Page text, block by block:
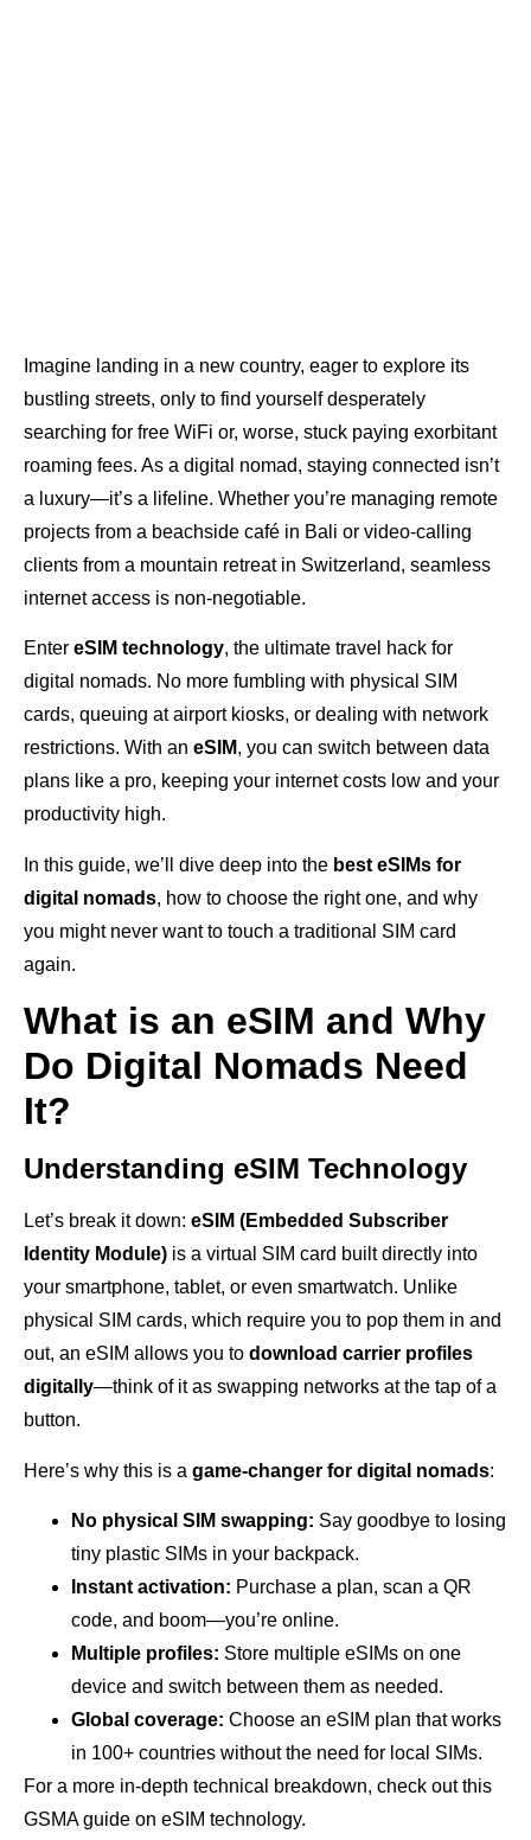
Imagine landing in a new country, eager to explore its
bustling streets, only to find yourself desperately
searching for free WiFi or, worse, stuck paying exorbitant
roaming fees. As a digital nomad, staying connected isn’t
a luxury—it’s a lifeline. Whether you’re managing remote
projects from a beachside café in Bali or video-calling
clients from a mountain retreat in Switzerland, seamless
internet access is non-negotiable.
Enter eSIM technology, the ultimate travel hack for
digital nomads. No more fumbling with physical SIM
cards, queuing at airport kiosks, or dealing with network
restrictions. With an eSIM, you can switch between data
plans like a pro, keeping your internet costs low and your
productivity high.
In this guide, we’ll dive deep into the best eSIMs for
digital nomads, how to choose the right one, and why
you might never want to touch a traditional SIM card
again.
What is an eSIM and Why
Do Digital Nomads Need
It?
Understanding eSIM Technology
Let’s break it down: eSIM (Embedded Subscriber
Identity Module) is a virtual SIM card built directly into
your smartphone, tablet, or even smartwatch. Unlike
physical SIM cards, which require you to pop them in and
out, an eSIM allows you to download carrier profiles
digitally—think of it as swapping networks at the tap of a
button.
Here’s why this is a game-changer for digital nomads:
No physical SIM swapping: Say goodbye to losing
tiny plastic SIMs in your backpack.
Instant activation: Purchase a plan, scan a QR
code, and boom—you’re online.
Multiple profiles: Store multiple eSIMs on one
device and switch between them as needed.
Global coverage: Choose an eSIM plan that works
in 100+ countries without the need for local SIMs.
For a more in-depth technical breakdown, check out this
GSMA guide on eSIM technology.